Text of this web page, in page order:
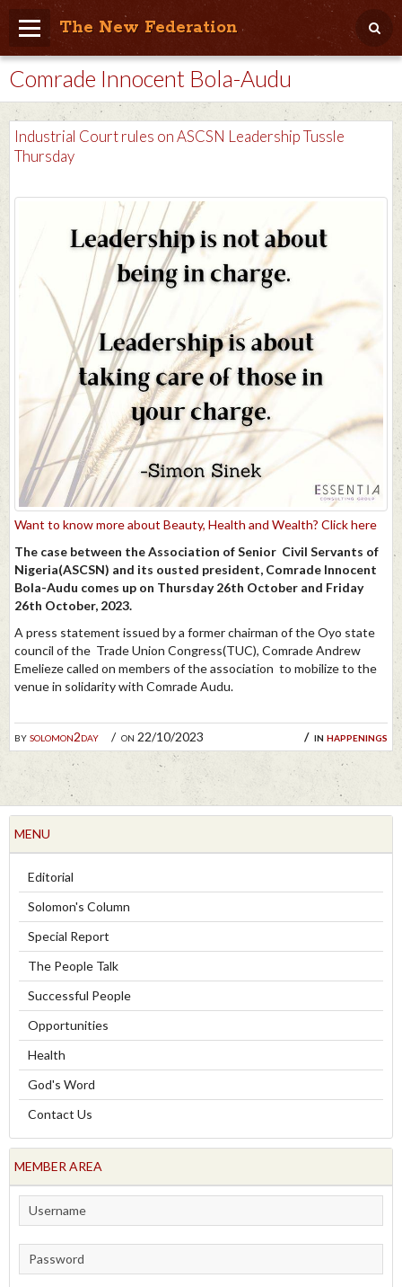
The New Federation
Home
Blog
People Friendly
Comrade Innocent Bola-Audu
Industrial Court rules on ASCSN Leadership Tussle
Thursday
bysolomon2day on 22/10/2023 in happenings
Want to know more about Beauty, Health and Wealth? Click here
The case between the Association of Senior Civil Servants of
Nigeria(ASCSN) and its ousted president, Comrade Innocent
Bola-Audu comes up on Thursday 26th October and Friday
26th October, 2023.
A press statement issued by a former chairman of the Oyo state
council of the Trade Union Congress(TUC), Comrade Andrew
Emelieze called on members of the association to mobilize to the
venue in solidarity with Comrade Audu.
MENU
Editorial
Solomon's Column
Special Report
The People Talk
Successful People
Opportunities
Health
God's Word
Contact Us
MEMBER AREA